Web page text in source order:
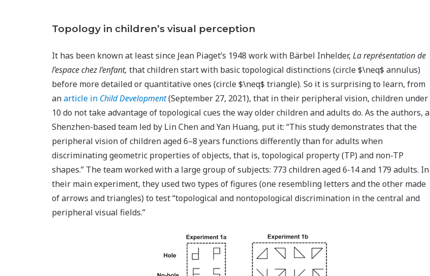
Topology in children’s visual perception
It has been known at least since Jean Piaget’s 1948 work with Bärbel Inhelder, La représentation de
l’espace chez l’enfant, that children start with basic topological distinctions (circle $\neq$ annulus)
before more detailed or quantitative ones (circle $\neq$ triangle). So it is surprising to learn, from
anarticle in Child Development(September 27, 2021), that in their peripheral vision, children under
10 do not take advantage of topological cues the way older children and adults do. As the authors, a
Shenzhen-based team led by Lin Chen and Yan Huang, put it: “This study demonstrates that the
peripheral vision of children aged 6–8 years functions differently than for adults when
discriminating geometric properties of objects, that is, topological property (TP) and non-TP
shapes.” The team worked with a large group of subjects: 773 children aged 6-14 and 179 adults. In
their main experiment, they used two types of figures (one resembling letters and the other made
of arrows and triangles) to test “topological and nontopological discrimination in the central and
peripheral visual fields.”